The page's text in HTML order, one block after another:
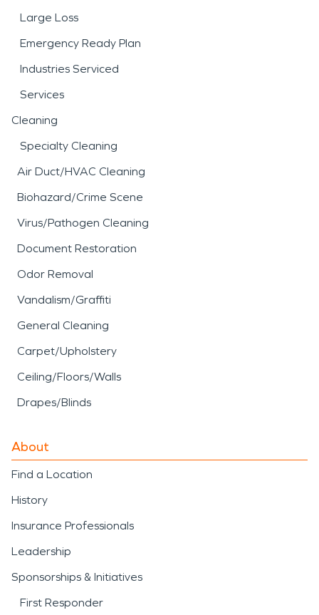
Large Loss
Emergency Ready Plan
Industries Serviced
Services
Cleaning
Specialty Cleaning
Air Duct/HVAC Cleaning
Biohazard/Crime Scene
Virus/Pathogen Cleaning
Document Restoration
Odor Removal
Vandalism/Graffiti
General Cleaning
Carpet/Upholstery
Ceiling/Floors/Walls
Drapes/Blinds
About
Find a Location
History
Insurance Professionals
Leadership
Sponsorships & Initiatives
First Responder